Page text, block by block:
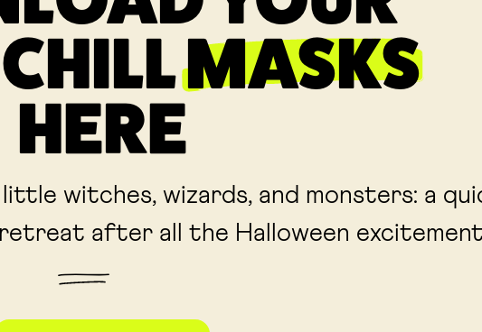
MASKS
HERE
witches, wizards, and monsters: a
after all the Halloween